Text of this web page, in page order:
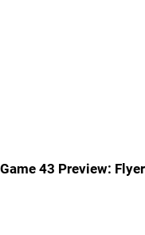
Game 43 Preview: